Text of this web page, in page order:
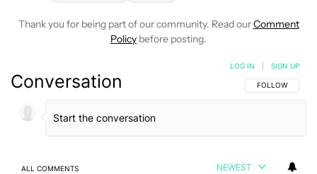
Thank you for being part of our community. Read ourComment
Policy before posting.
Conversation FOLLOW THIS
FOLLOW
LOG IN SIGN UP
ALL COMMENTS NEWEST